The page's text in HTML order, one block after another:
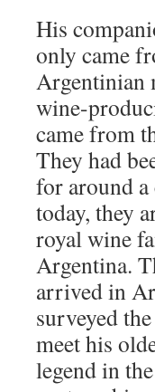
His
only came
Argentinian
wine-
came from
They had
for around
today, they
royal wine
Argentina.
arrived in
surveyed
meet his
legend in